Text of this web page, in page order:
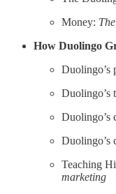
Money:
How Duolingo
Duolingo’s
Duolingo’s
Duolingo’s
Duolingo’s
Teaching
marketing